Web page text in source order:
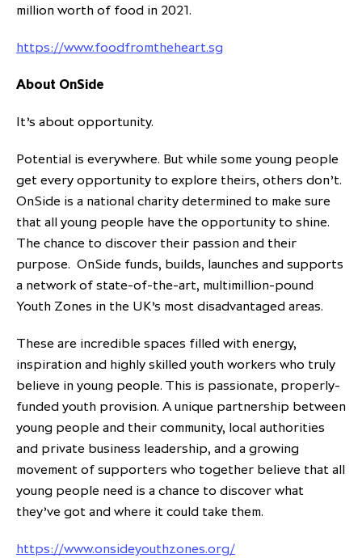
million worth of food in 2021.
https://www.foodfromtheheart.sg
About OnSide
It’s about opportunity.
Potential is everywhere. But while some young people
get every opportunity to explore theirs, others don’t.
OnSide is a national charity determined to make sure
that all young people have the opportunity to shine.
The chance to discover their passion and their
purpose. OnSide funds, builds, launches and supports
a network of state-of-the-art, multimillion-pound
Youth Zones in the UK’s most disadvantaged areas.
These are incredible spaces filled with energy,
inspiration and highly skilled youth workers who truly
believe in young people. This is passionate, properly-
funded youth provision. A unique partnership between
young people and their community, local authorities
and private business leadership, and a growing
movement of supporters who together believe that all
young people need is a chance to discover what
they’ve got and where it could take them.
https://www.onsideyouthzones.org/